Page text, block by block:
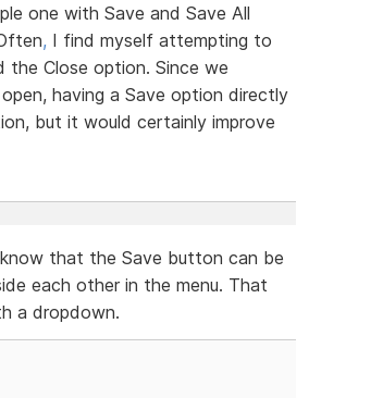
one with Save and Save All
,I find myself attempting to
Close option. Since we
having a Save option directly
but it would certainly improve
that the Save button can be
each other in the menu. That
a dropdown.